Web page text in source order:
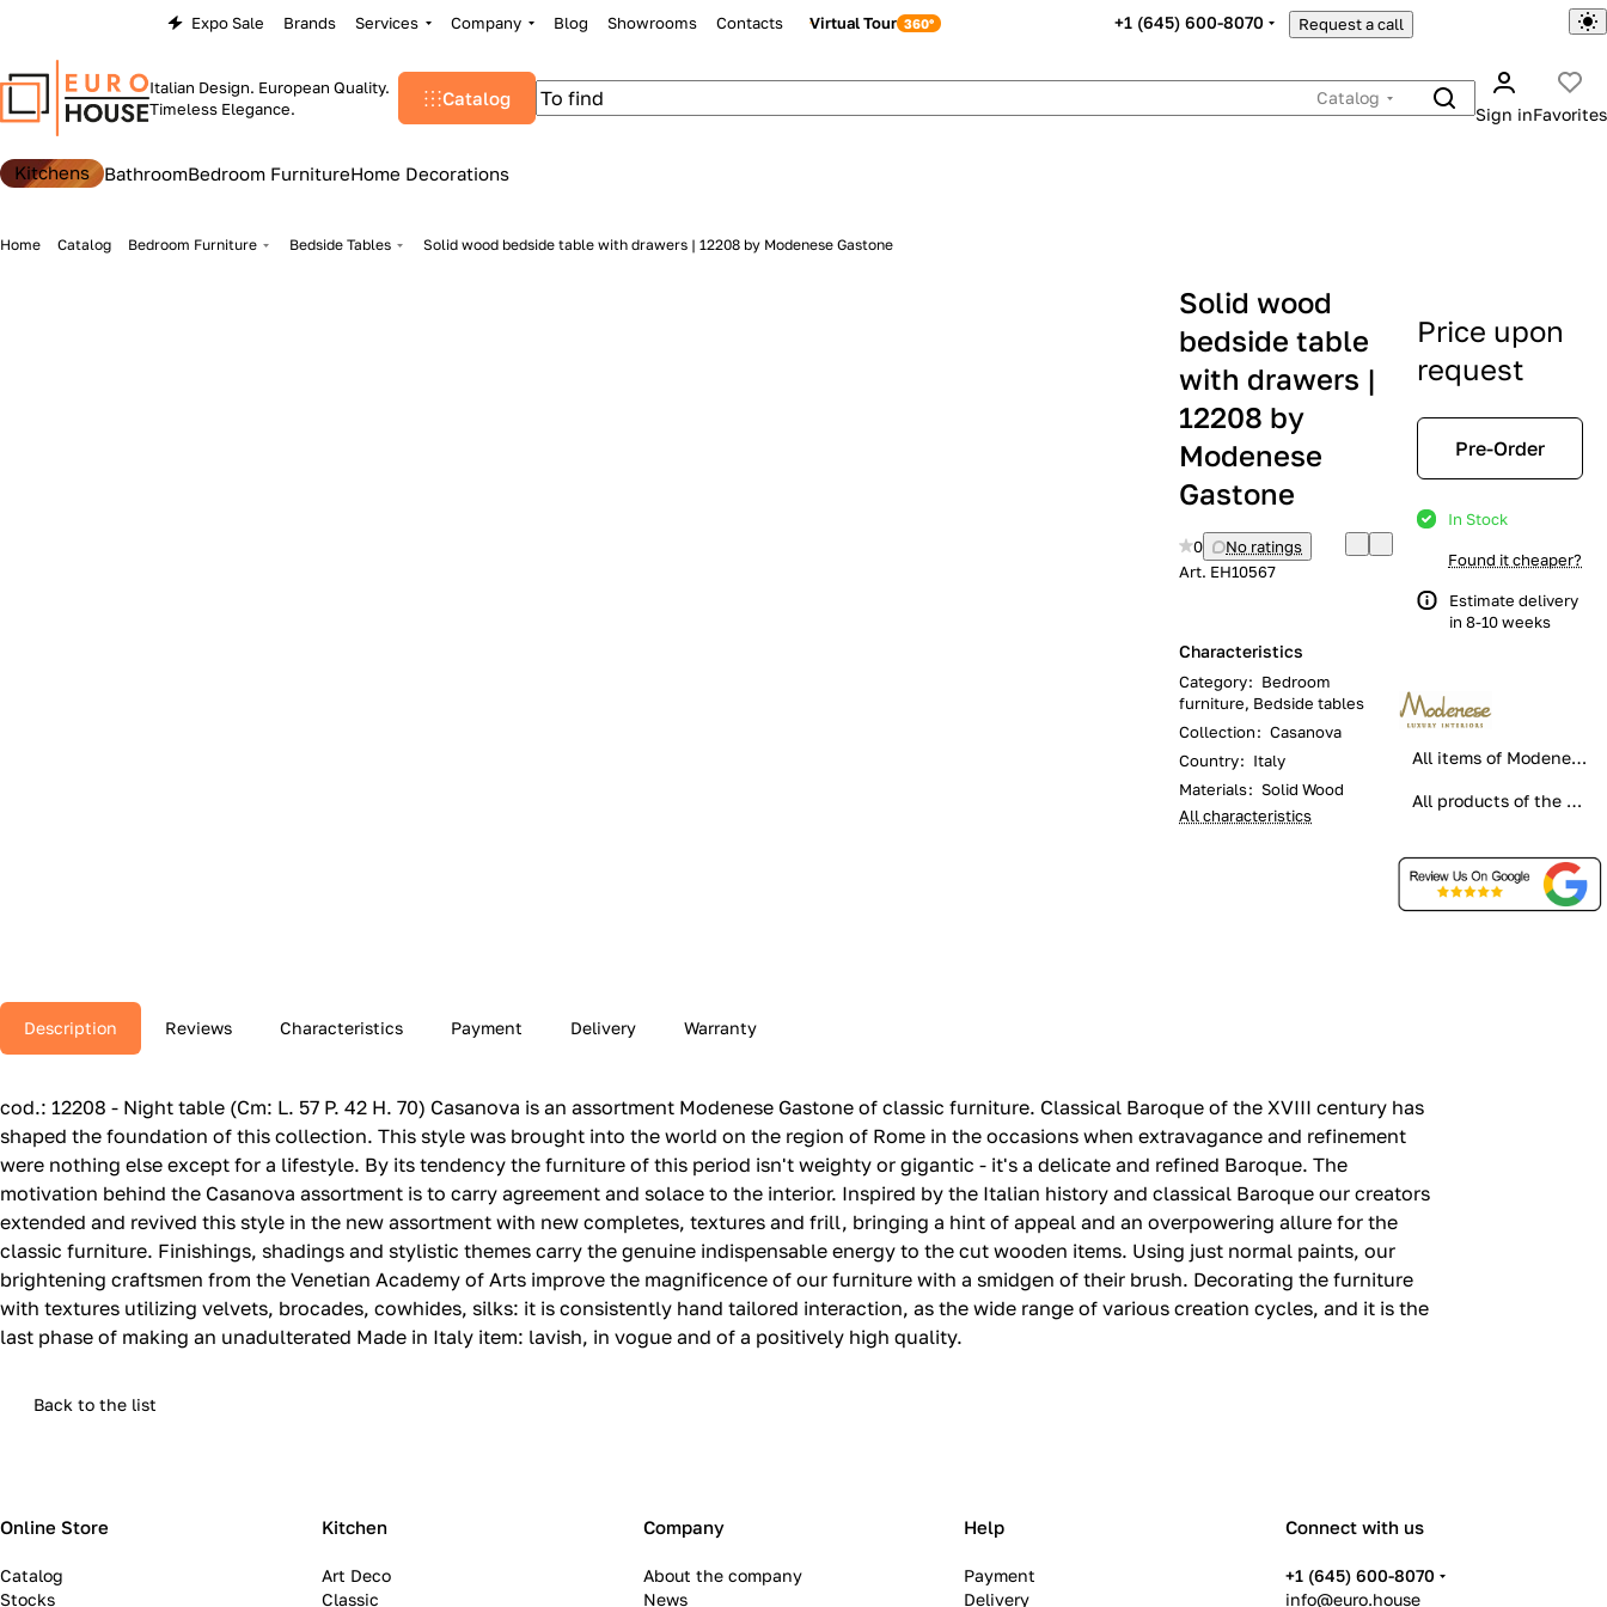
Expo Sale Brands Services Company Blog Showrooms Contacts Virtual Tour +1 (645) 600-8070 Request a call
Italian Design. European Quality.
Timeless Elegance.
Catalog
Catalog
Sign inFavorites
Kitchens BathroomBedroom FurnitureHome Decorations
Home Catalog Bedroom Furniture Bedside Tables Solid wood bedside table with drawers | 12208 by Modenese Gastone
Solid wood
bedside table
with drawers |
12208 by
Modenese
Gastone
0
No ratings
Art. EH10567
Characteristics
Category: Bedroom
furniture, Bedside tables
Collection: Casanova
Country: Italy
Materials: Solid Wood
All characteristics
Price upon
request
Pre-Order
In Stock
Found it cheaper?
Estimate delivery
in 8-10 weeks
All items of Modenese Gastone
All products of the category
Description Reviews Characteristics Payment Delivery Warranty
cod.‎: 12208 - Night table (Cm: L.‎ 57 P.‎ 42 H.‎ 70) Casanova is an assortment Modenese Gastone of classic furniture.‎ Classical Baroque of the XVIII century has
shaped the foundation of this collection.‎ This style was brought into the world on the region of Rome in the occasions when extravagance and refinement
were nothing else except for a lifestyle.‎ By its tendency the furniture of this period isn't weighty or gigantic - it's a delicate and refined Baroque.‎ The
motivation behind the Casanova assortment is to carry agreement and solace to the interior.‎ Inspired by the Italian history and classical Baroque our creators
extended and revived this style in the new assortment with new completes, textures and frill, bringing a hint of appeal and an overpowering allure for the
classic furniture.‎ Finishings, shadings and stylistic themes carry the genuine indispensable energy to the cut wooden items.‎ Using just normal paints, our
brightening craftsmen from the Venetian Academy of Arts improve the magnificence of our furniture with a smidgen of their brush.‎ Decorating the furniture
with textures utilizing velvets, brocades, cowhides, silks: it is consistently hand tailored interaction, as the wide range of various creation cycles, and it is the
last phase of making an unadulterated Made in Italy item: lavish, in vogue and of a positively high quality.‎
Back to the list
Online Store
Catalog
Stocks
Kitchen
Art Deco
Classic
Company
About the company
News
Help
Payment
Delivery
Connect with us
+1 (645) 600-8070
info@euro.house